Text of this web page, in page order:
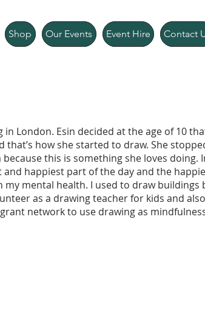
Shop Our Events Event Hire Contact
London. Esin decided at the age of 10
how she started to draw. She
this is something she loves doing.
happiest part of the day and the
my mental health. I used to draw buildings
as a drawing teacher for kids and
network to use drawing as